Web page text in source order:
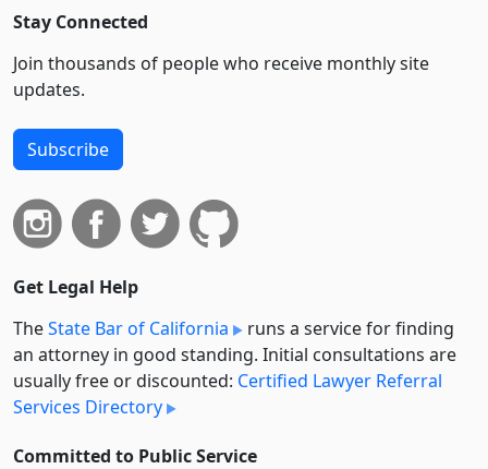
Stay Connected
Join thousands of people who receive monthly site
updates.
Subscribe
Get Legal Help
TheState Bar of California
runs a service for finding
an attorney in good standing. Initial consultations are
usually free or discounted: Certified Lawyer Referral
Services Directory
Committed to Public Service